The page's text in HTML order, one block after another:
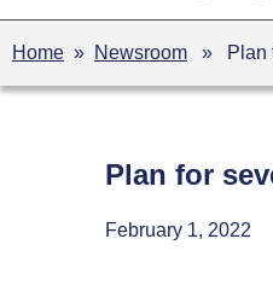
Home » Newsroom » Plan
Plan for
February 1, 2022